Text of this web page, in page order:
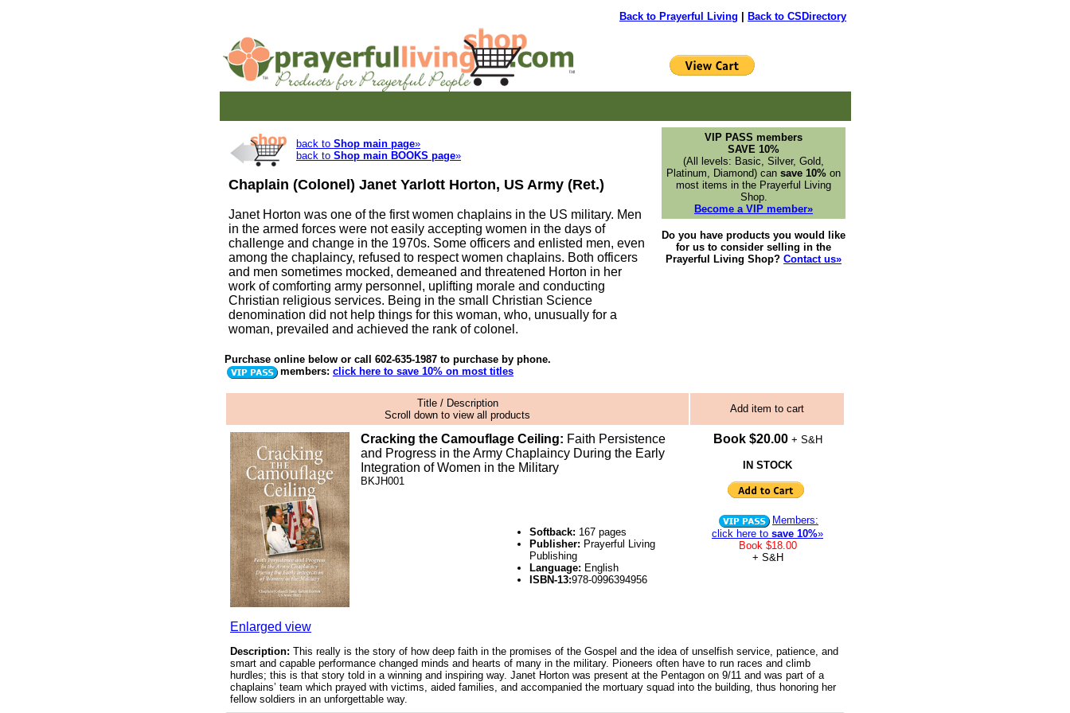
Back to Prayerful Living Back to CSDirectory
back to Shop main page»
back to Shop main BOOKS page»
Chaplain (Colonel) Janet Yarlott Horton, US Army (Ret.)
Janet Horton was one of the first women chaplains in the US military. Men
in the armed forces were not easily accepting women in the days of
challenge and change in the 1970s. Some officers and enlisted men, even
among the chaplaincy, refused to respect women chaplains. Both officers
and men sometimes mocked, demeaned and threatened Horton in her
work of comforting army personnel, uplifting morale and conducting
Christian religious services. Being in the small Christian Science
denomination did not help things for this woman, who, unusually for a
woman, prevailed and achieved the rank of colonel.
VIP PASS members
SAVE 10%
(All levels: Basic, Silver, Gold,
Platinum, Diamond) can save 10% on
most items in the Prayerful Living
Shop.
Become a VIP member»
Do you have products you would like
for us to consider selling in the
Prayerful Living Shop? Contact us»
Purchase online below or call 602-635-1987 to purchase by phone.
members: click here to save 10% on most titles
Title / Description
Scroll down to view all products
Add item to cart
Enlarged view
Cracking the Camouflage Ceiling: Faith Persistence
and Progress in the Army Chaplaincy During the Early
Integration of Women in the Military
BKJH001
Book $20.00 + S&H
IN STOCK
Members:
click here to save 10%»
Book $18.00
+ S&H
Softback: 167 pages
Publisher: Prayerful Living
Publishing
Language: English
ISBN-13:978-0996394956
Description: This really is the story of how deep faith in the promises of the Gospel and the idea of unselfish service, patience, and
smart and capable performance changed minds and hearts of many in the military. Pioneers often have to run races and climb
hurdles; this is that story told in a winning and inspiring way. Janet Horton was present at the Pentagon on 9/11 and was part of a
chaplains’ team which prayed with victims, aided families, and accompanied the mortuary squad into the building, thus honoring her
fellow soldiers in an unforgettable way.